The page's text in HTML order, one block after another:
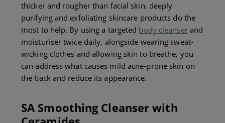
thicker and rougher than facial skin, deeply
purifying and exfoliating skincare products do the
most to help. By using a targeted body cleanserand
moisturiser twice daily, alongside wearing sweat-
wicking clothes and allowing skin to breathe, you
can addresswhat causes mild acne-prone skin on
the back and reduce its appearance.
SA Smoothing Cleanser with